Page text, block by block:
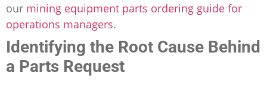
our mining equipment parts ordering guide for
operations managers.
Identifying the Root Cause Behind
a Parts Request